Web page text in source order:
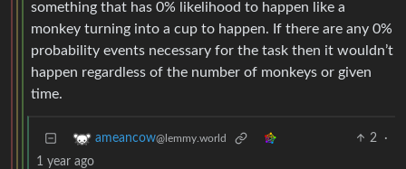
something that has 0% likelihood to happen like a
monkey turning into a cup to happen. If there are any 0%
probability events necessary for the task then it wouldn’t
happen regardless of the number of monkeys or given
time.
ameancow@lemmy.world 2
·
1 year ago